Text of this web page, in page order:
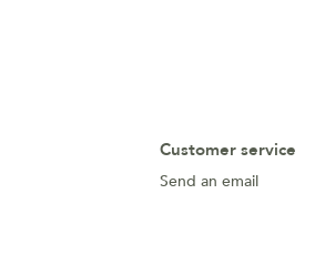
Customer service
Send an email